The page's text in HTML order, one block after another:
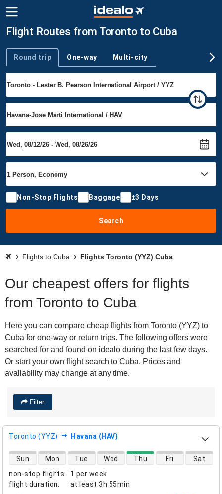
Flight Routes from Toronto to Cuba
Trip type
Round trip One-way Multi-city
Non-Stop Flights Baggage ±3 Days
Search
Flights to Cuba Flights Toronto (YYZ) Cuba
Our cheapest offers for flights
from Toronto to Cuba
Here you can compare cheap flights from Toronto (YYZ) to
Cuba for one-way or return trips. The following offers were
searched for and found on idealo during the last few days.
Or start your own flight search to Cuba. Prices and
availability may change at any time.
Filter
Toronto (YYZ) Havana (HAV)
non-stop flights:
1 per week
flight duration: at least 3h 55min
direct flight availability
Sun Mon Tue Wed Thu Fri Sat